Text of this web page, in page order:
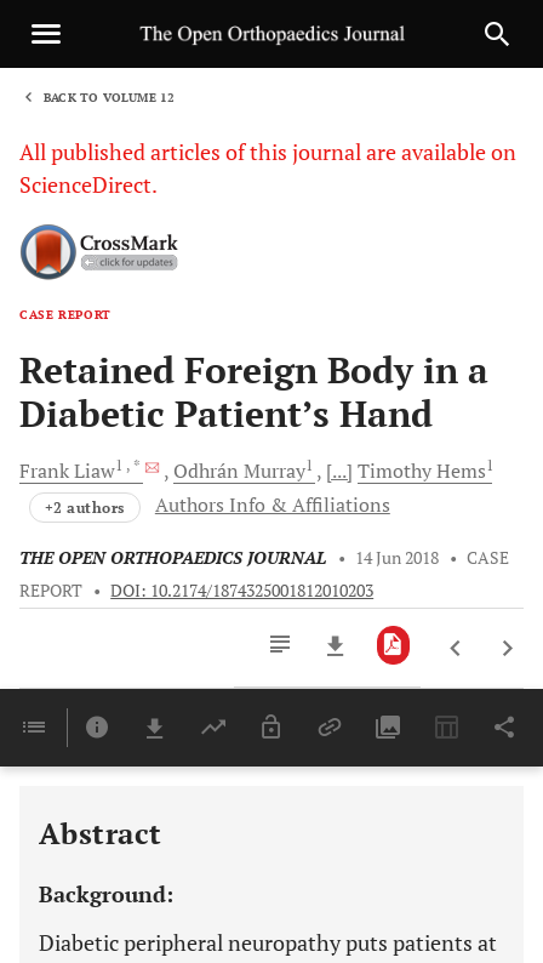
BACK TO VOLUME 12
All published articles of this journal are available on
ScienceDirect.
CASE REPORT
Retained Foreign Body in a
Diabetic Patient’s Hand
FrankLiaw1 , * Odhrán Murray1 [...] TimothyHems1
+2 authors Authors Info & Affiliations
THE OPEN ORTHOPAEDICS JOURNAL • 14 Jun 2018 • CASE
REPORT • DOI: 10.2174/1874325001812010203
Last 6 Months 11,803
Abstract
Background:
Diabetic peripheral neuropathy puts patients at